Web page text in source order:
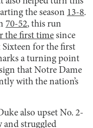
the season 13-8.
70-52, this run
the first time since
Sixteen for the first
a turning point
that Notre Dame
with the nation’s
also upset No. 2-
and struggled